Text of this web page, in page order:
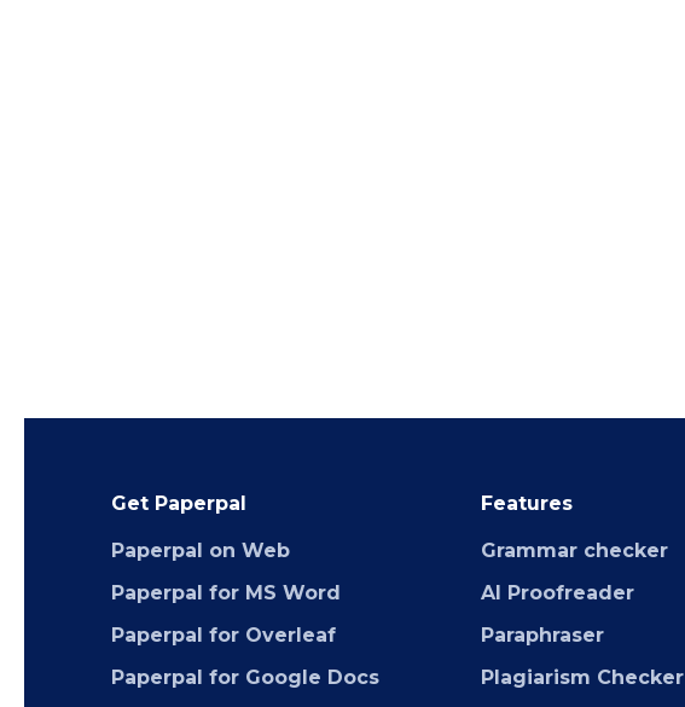
Get Paperpal
Paperpal on Web
Paperpal for MS Word
Paperpal for Overleaf
Paperpal for Google Docs
Features
Grammar checker
AI Proofreader
Paraphraser
Plagiarism Checker